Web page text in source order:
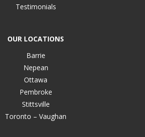
Testimonials
OUR LOCATIONS
Barrie
Nepean
Ottawa
Pembroke
Stittsville
Toronto – Vaughan